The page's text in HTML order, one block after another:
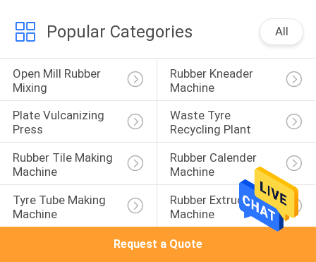
Popular Categories All
Open Mill Rubber
Mixing
Rubber Kneader
Machine
Plate Vulcanizing
Press
Waste Tyre
Recycling Plant
Rubber Tile Making
Machine
Rubber Calender
Machine
Tyre Tube Making
Machine
Rubber Extruder
Machine
Request a Quote